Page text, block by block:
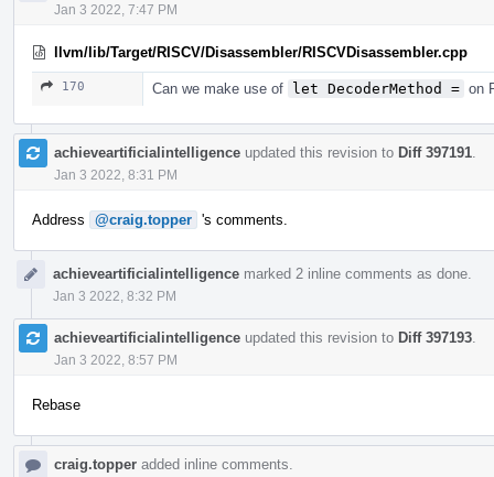
Jan 3 2022, 7:47 PM
llvm/lib/Target/RISCV/Disassembler/RISCVDisassembler.cpp
170 Can we make use of let DecoderMethod = on
achieveartificialintelligence updated this revision to Diff 397191
Jan 3 2022, 8:31 PM
Address @craig.topper 's comments.
achieveartificialintelligence marked 2 inline comments as done.
Jan 3 2022, 8:32 PM
achieveartificialintelligence updated this revision to Diff 397193
Jan 3 2022, 8:57 PM
Rebase
craig.topper added inline comments.